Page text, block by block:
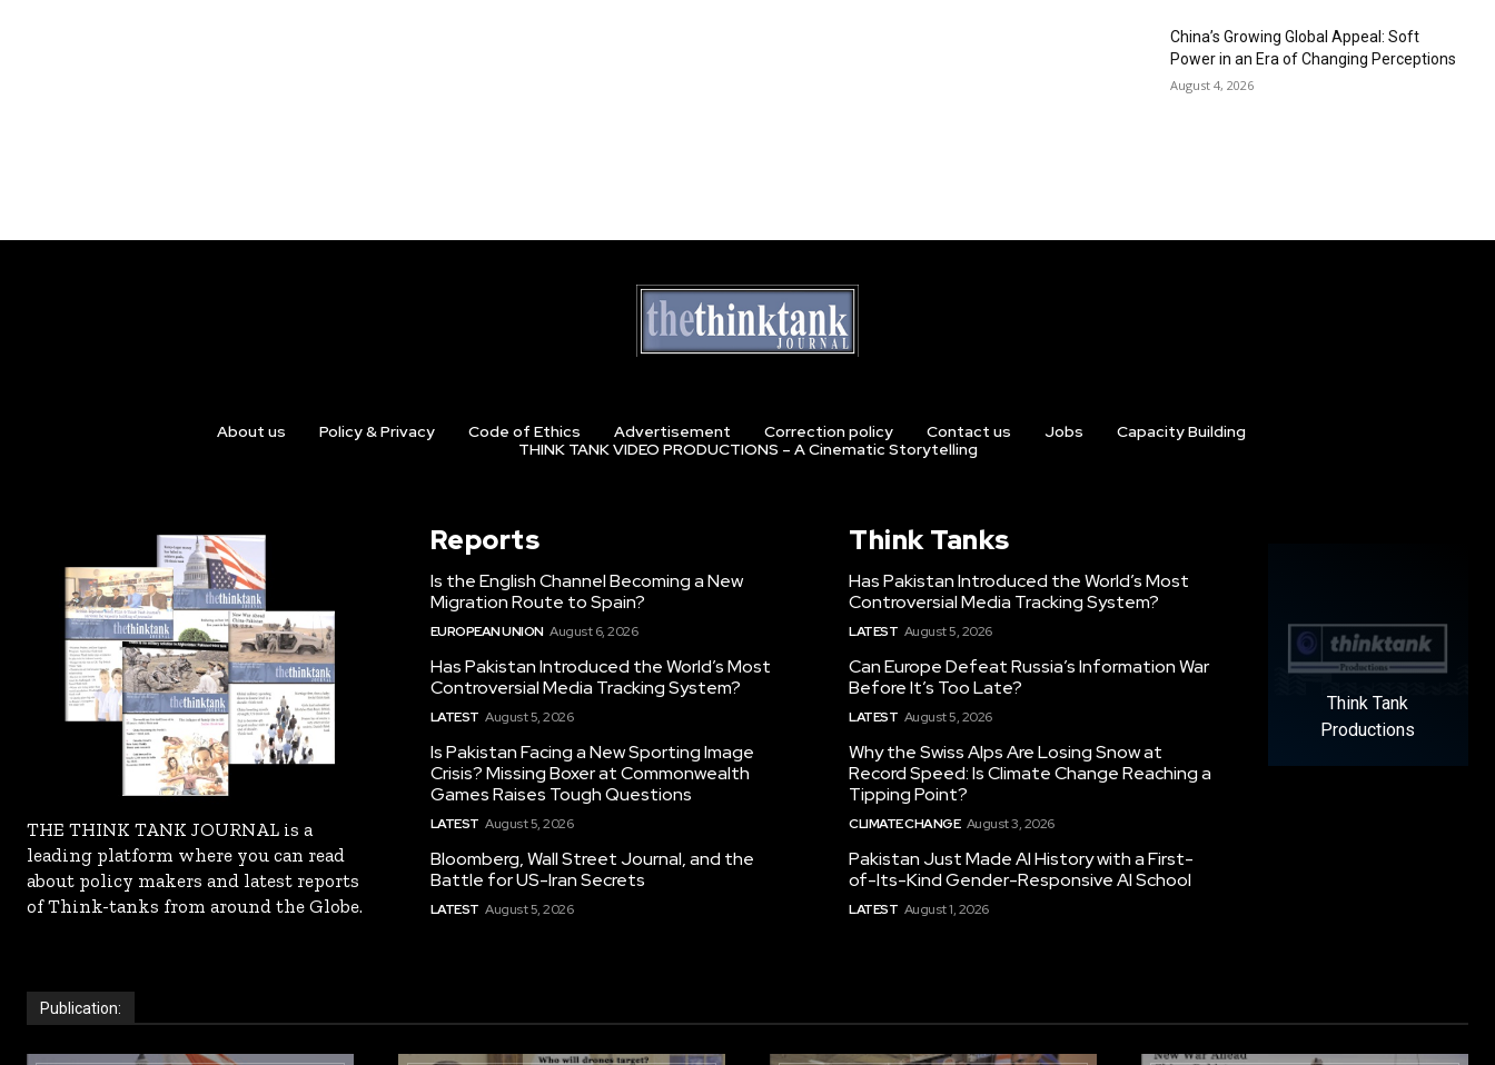
China’s Growing Global Appeal: Soft
Power in an Era of Changing Perceptions
August 4, 2026
About us Policy & Privacy Code of Ethics Advertisement Correction policy Contact us Jobs
Capacity Building
THINK TANK VIDEO PRODUCTIONS – A Cinematic Storytelling
THE THINK TANK JOURNAL is a
leading platform where you can read
about policy makers and latest reports
of Think-tanks from around the Globe.
Reports
Is the English Channel Becoming a New
Migration Route to Spain?
EUROPEAN UNION August 6, 2026
Has Pakistan Introduced the World’s Most
Controversial Media Tracking System?
LATEST August 5, 2026
Is Pakistan Facing a New Sporting Image
Crisis? Missing Boxer at Commonwealth
Games Raises Tough Questions
LATEST August 5, 2026
Bloomberg, Wall Street Journal, and the
Battle for US-Iran Secrets
LATEST August 5, 2026
Think Tanks
Has Pakistan Introduced the World’s Most
Controversial Media Tracking System?
LATEST August 5, 2026
Can Europe Defeat Russia’s Information War
Before It’s Too Late?
LATEST August 5, 2026
Why the Swiss Alps Are Losing Snow at
Record Speed: Is Climate Change Reaching a
Tipping Point?
CLIMATE CHANGE August 3, 2026
Pakistan Just Made AI History with a First-
of-Its-Kind Gender-Responsive AI School
LATEST August 1, 2026
Think Tank
Productions
Publication: